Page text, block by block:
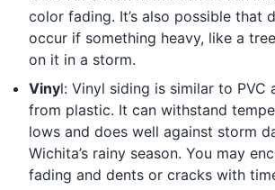
color fading. It’s also possible that
occur if something heavy, like a
on it in a storm.
Vinyl: Vinyl siding is similar to PVC
from plastic. It can withstand
lows and does well against storm
Wichita’s rainy season. You may
fading and dents or cracks with